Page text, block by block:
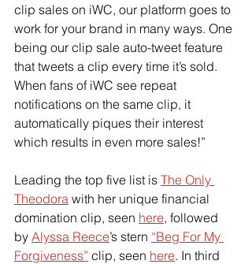
clip sales on iWC, our platform goes to
work for your brand in many ways. One
being our clip sale auto-tweet feature
that tweets a clip every time it’s sold.
When fans of iWC see repeat
notifications on the same clip, it
automatically piques their interest
which results in even more sales!”
Leading the top five list is The Only
Theodora with her unique financial
domination clip, seen here, followed
by Alyssa Reece’s stern “Beg For My
Forgiveness” clip, seen here. In third